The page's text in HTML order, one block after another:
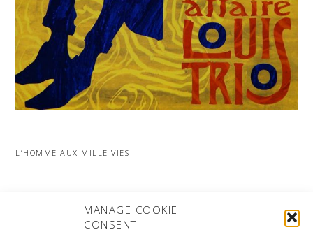
MANAGE COOKIE
CONSENT
L’HOMME AUX MILLE VIES